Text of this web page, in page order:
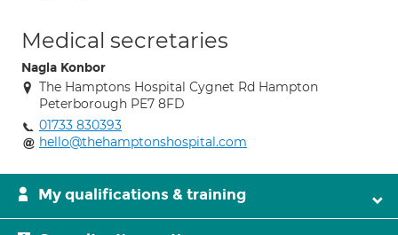
Medical secretaries
Nagla Konbor
The Hamptons Hospital Cygnet Rd Hampton
Peterborough PE7 8FD
01733 830393
hello@thehamptonshospital.com
My qualifications & training